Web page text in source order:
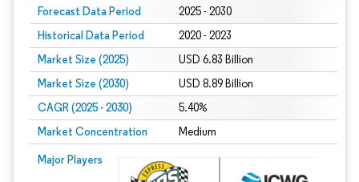
Forecast Data Period 2025 - 2030
Historical Data Period 2020 - 2023
Market Size (2025) USD 6.83 Billion
Market Size (2030) USD 8.89 Billion
CAGR (2025 - 2030) 5.40%
Market Concentration Medium
Major Players